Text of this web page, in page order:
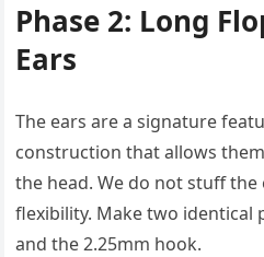
Phase 2: Long
Ears
The ears are a signature
construction that allows
the head. We do not stuff
flexibility. Make two identical
and the 2.25mm hook.